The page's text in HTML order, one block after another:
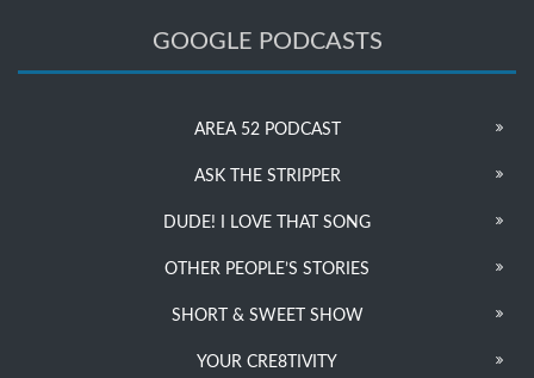
GOOGLE PODCASTS
AREA 52 PODCAST
ASK THE STRIPPER
DUDE! I LOVE THAT SONG
OTHER PEOPLE’S STORIES
SHORT & SWEET SHOW
YOUR CRE8TIVITY